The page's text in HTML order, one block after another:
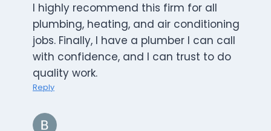
I highly recommend this firm for all
plumbing, heating, and air conditioning
jobs. Finally, I have a plumber I can call
with confidence, and I can trust to do
quality work.
Reply